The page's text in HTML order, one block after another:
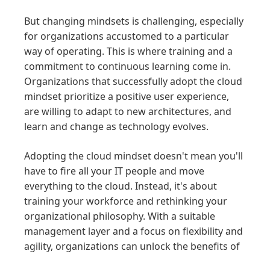
But changing mindsets is challenging, especially
for organizations accustomed to a particular
way of operating. This is where training and a
commitment to continuous learning come in.
Organizations that successfully adopt the cloud
mindset prioritize a positive user experience,
are willing to adapt to new architectures, and
learn and change as technology evolves.
Adopting the cloud mindset doesn't mean you'll
have to fire all your IT people and move
everything to the cloud. Instead, it's about
training your workforce and rethinking your
organizational philosophy. With a suitable
management layer and a focus on flexibility and
agility, organizations can unlock the benefits of